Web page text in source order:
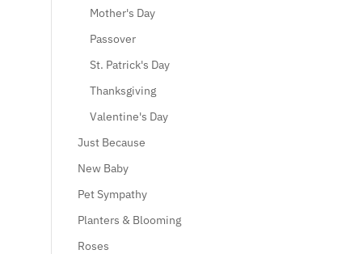
Mother's Day
Passover
St. Patrick's Day
Thanksgiving
Valentine's Day
Just Because
New Baby
Pet Sympathy
Planters & Blooming
Roses